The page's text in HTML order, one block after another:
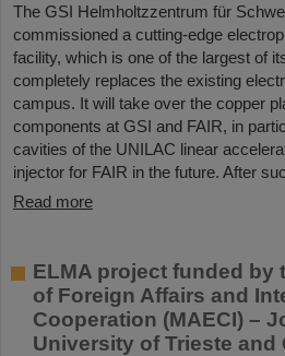
The GSI Helmholtzzentrum für
commissioned a cutting-edge
facility, which is one of the largest of
completely replaces the existing
campus. It will take over the copper
components at GSI and FAIR, in
cavities of the UNILAC linear
injector for FAIR in the future. After
Read more
ELMA project funded by
of Foreign Affairs and
Cooperation (MAECI) –
University of Trieste and